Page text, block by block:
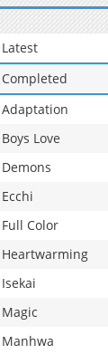
Latest
Completed
Adaptation
Boys Love
Demons
Ecchi
Full Color
Heartwarming
Isekai
Magic
Manhwa